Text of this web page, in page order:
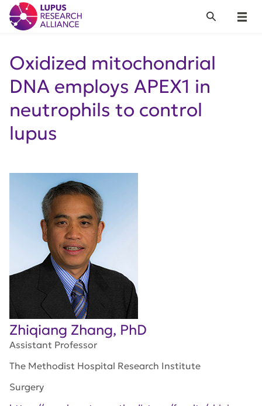
Lupus Research Alliance
Menu
Search
Oxidized mitochondrial
DNA employs APEX1 in
neutrophils to control
lupus
Zhiqiang Zhang, PhD
Assistant Professor
The Methodist Hospital Research Institute
Surgery